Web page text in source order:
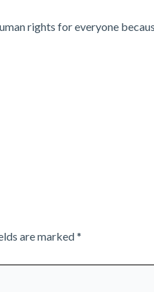
rights for everyone
are marked*